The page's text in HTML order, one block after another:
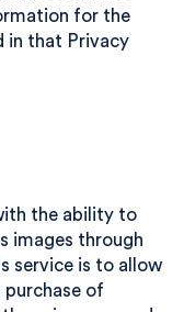
for the
in that Privacy
the ability to
images through
service is to allow
purchase of